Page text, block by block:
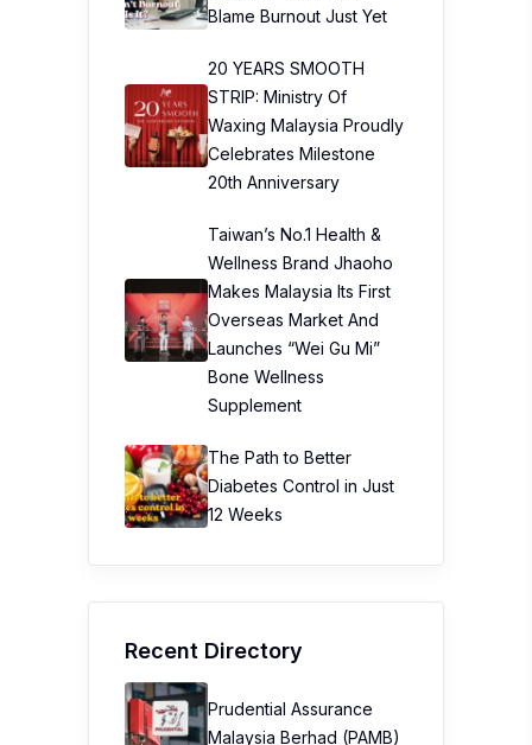
Blame Burnout Just Yet
20 YEARS SMOOTH
STRIP: Ministry Of
Waxing Malaysia Proudly
Celebrates Milestone
20th Anniversary
Taiwan’s No.1 Health &
Wellness Brand Jhaoho
Makes Malaysia Its First
Overseas Market And
Launches “Wei Gu Mi”
Bone Wellness
Supplement
The Path to Better
Diabetes Control in Just
12 Weeks
Recent Directory
Prudential Assurance
Malaysia Berhad (PAMB)